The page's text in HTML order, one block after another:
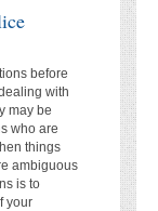
before
with
may be
who are
things
ambiguous
is to
your